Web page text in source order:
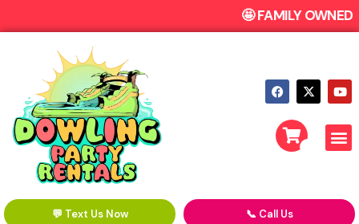
🤩 FAMILY
💬 Text Us Now 📞 Call Us